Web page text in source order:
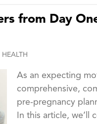
from Day
As an expecting
comprehensive,
pre-pregnancy
In this article, we’ll